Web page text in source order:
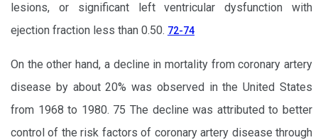
lesions, or significant left ventricular dysfunction with
ejection fraction less than 0.50. 72-74
On the other hand, a decline in mortality from coronary artery
disease by about 20% was observed in the United States
from 1968 to 1980. 75 The decline was attributed to better
control of the risk factors of coronary artery disease through